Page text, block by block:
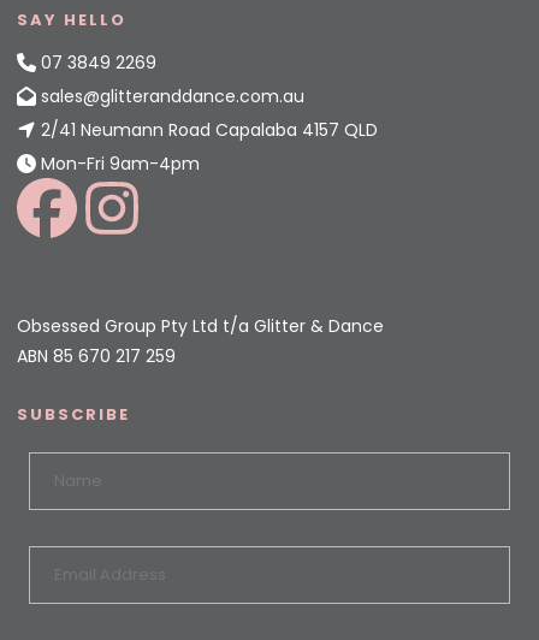
SAY HELLO
07 3849 2269
sales@glitteranddance.com.au
2/41 Neumann Road Capalaba 4157 QLD
Mon-Fri 9am-4pm
Obsessed Group Pty Ltd t/a Glitter & Dance
ABN 85 670 217 259
SUBSCRIBE